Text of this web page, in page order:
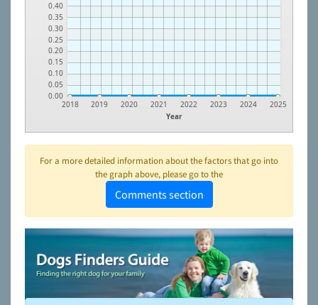
0.00
0.05
0.10
0.15
0.20
0.25
0.30
0.35
0.40
Year
2018 2019 2020 2021 2022 2023 2024 2025
For a more detailed information about the factors that go into
the graph above, please go to the
Comments section